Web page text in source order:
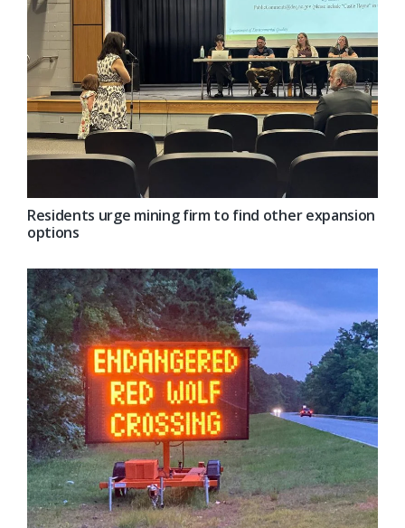
Residents urge mining firm to find other expansion
options